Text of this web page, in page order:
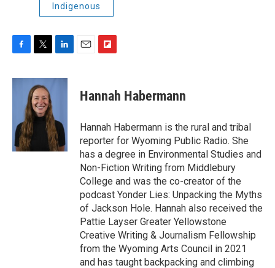
Indigenous
c
o
k
i
t
t
e
n
I
n
p
b
a
r
d
Hannah Habermann
Hannah Habermann is the rural and tribal
reporter for Wyoming Public Radio. She
has a degree in Environmental Studies and
Non-Fiction Writing from Middlebury
College and was the co-creator of the
podcast Yonder Lies: Unpacking the Myths
of Jackson Hole. Hannah also received the
Pattie Layser Greater Yellowstone
Creative Writing & Journalism Fellowship
from the Wyoming Arts Council in 2021
and has taught backpacking and climbing